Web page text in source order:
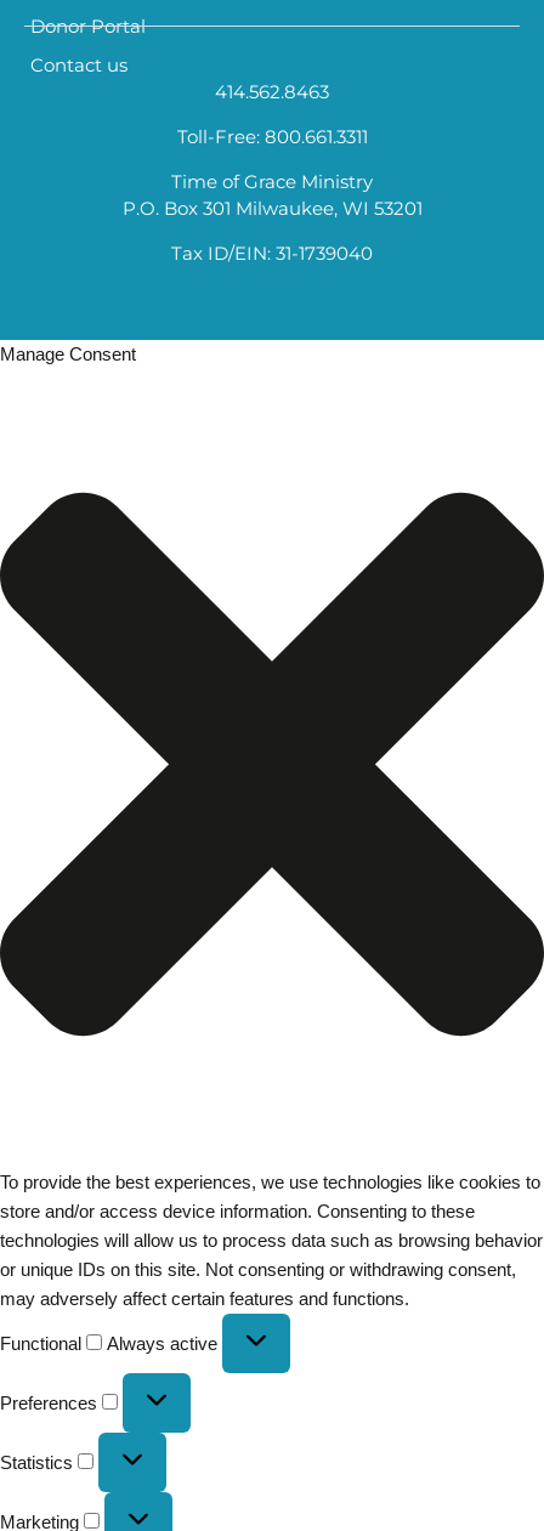
Donor Portal
Contact us
414.562.8463
Toll-Free: 800.661.3311
Time of Grace Ministry
P.O. Box 301 Milwaukee, WI 53201
Tax ID/EIN: 31-1739040
Manage Consent
To provide the best experiences, we use technologies like cookies to
store and/or access device information. Consenting to these
technologies will allow us to process data such as browsing behavior
or unique IDs on this site. Not consenting or withdrawing consent,
may adversely affect certain features and functions.
Functional Always active
Preferences
Statistics
Marketing